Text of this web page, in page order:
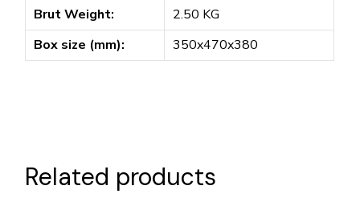
Brut Weight:
2.50 KG
Box size (mm):
350x470x380
Related products